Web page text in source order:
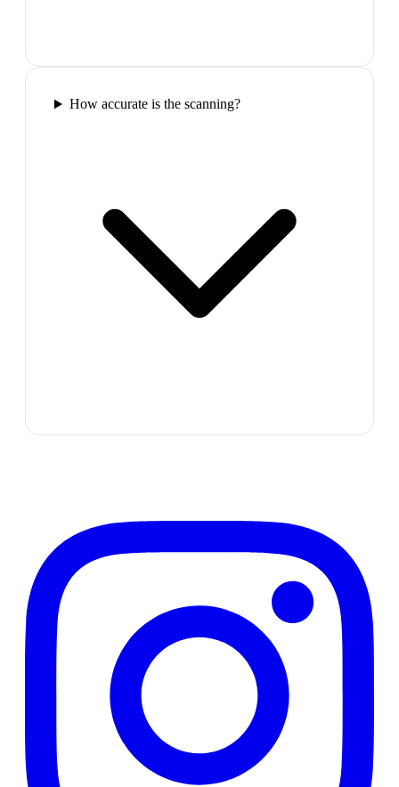
How accurate is the scanning?